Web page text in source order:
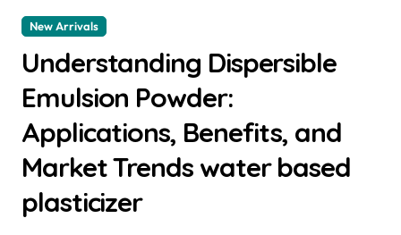
New Arrivals
Understanding Dispersible
Emulsion Powder:
Applications, Benefits, and
Market Trends water based
plasticizer